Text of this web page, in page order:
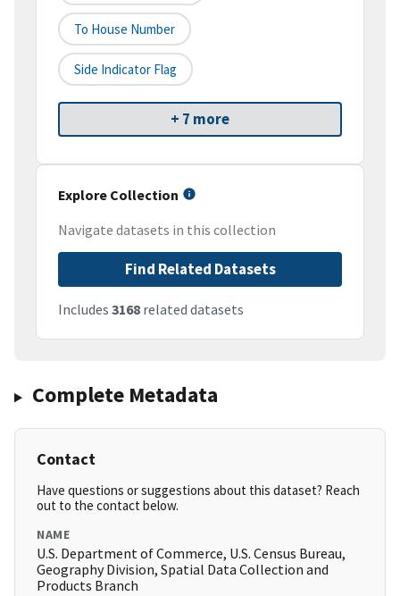
To House Number
Side Indicator Flag
+ 7 more
Explore Collection
Navigate datasets in this collection
Find Related Datasets
Includes 3168 related datasets
Complete Metadata
Contact
Have questions or suggestions about this dataset? Reach
out to the contact below.
NAME
U.S. Department of Commerce, U.S. Census Bureau,
Geography Division, Spatial Data Collection and
Products Branch